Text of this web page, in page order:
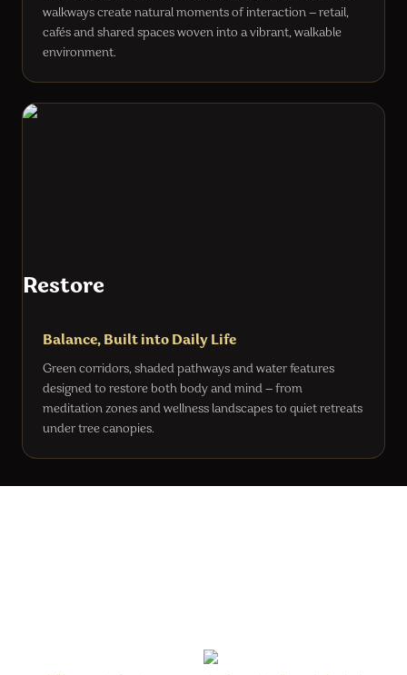
walkways create natural moments of interaction — retail,
cafés and shared spaces woven into a vibrant, walkable
environment.
Restore
Balance, Built into Daily Life
Green corridors, shaded pathways and water features
designed to restore both body and mind — from
meditation zones and wellness landscapes to quiet retreats
under tree canopies.